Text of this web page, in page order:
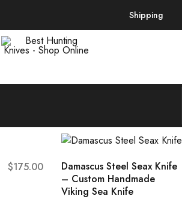
Shipping
Knives,
$175.00
Damascus Steel Seax Knife
– Custom Handmade
Viking Sea Knife